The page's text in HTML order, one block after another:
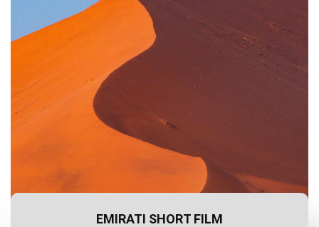
EMIRATI SHORT FILM